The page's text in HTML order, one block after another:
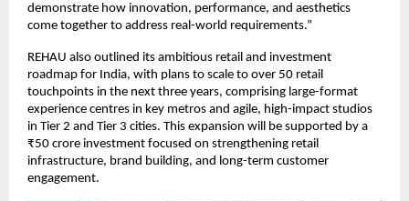
demonstrate how innovation, performance, and aesthetics
come together to address real-world requirements.”
REHAU also outlined its ambitious retail and investment
roadmap for India, with plans to scale to over 50 retail
touchpoints in the next three years, comprising large-format
experience centres in key metros and agile, high-impact studios
in Tier 2 and Tier 3 cities. This expansion will be supported by a
₹50 crore investment focused on strengthening retail
infrastructure, brand building, and long-term customer
engagement.